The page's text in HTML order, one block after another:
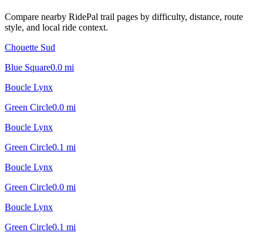
Compare nearby RidePal trail pages by difficulty, distance, route
style, and local ride context.
Chouette Sud
Blue Square0.0 mi
Boucle Lynx
Green Circle0.0 mi
Boucle Lynx
Green Circle0.1 mi
Boucle Lynx
Green Circle0.0 mi
Boucle Lynx
Green Circle0.1 mi